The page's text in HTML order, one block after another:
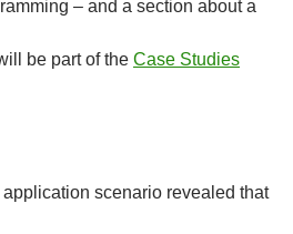
– and a section about a
be part of the Case Studies
scenario revealed that